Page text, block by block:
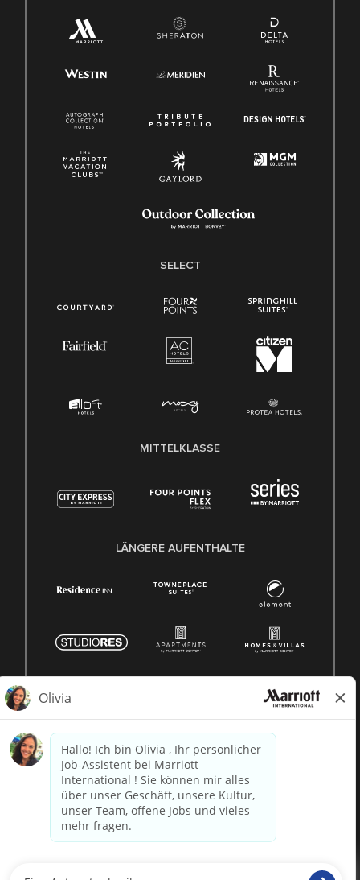
SELECT
MITTELKLASSE
LÄNGERE AUFENTHALTE
vorbehalten. Marriott-Eigentumsinformationen